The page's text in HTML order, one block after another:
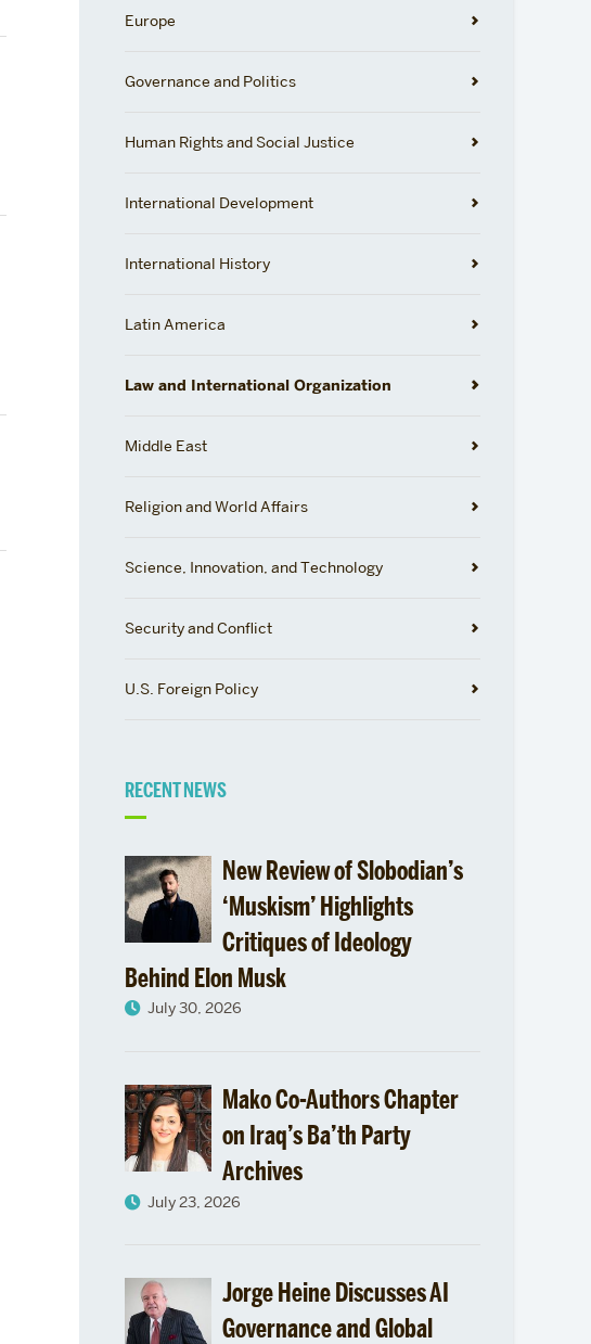
Europe
Governance and Politics
Human Rights and Social Justice
International Development
International History
Latin America
Law and International Organization
Middle East
Religion and World Affairs
Science, Innovation, and Technology
Security and Conflict
U.S. Foreign Policy
RECENT NEWS
New Review of Slobodian’s
‘Muskism’ Highlights
Critiques of Ideology
Behind Elon Musk
July 30, 2026
Mako Co-Authors Chapter
on Iraq’s Ba’th Party
Archives
July 23, 2026
Jorge Heine Discusses AI
Governance and Global